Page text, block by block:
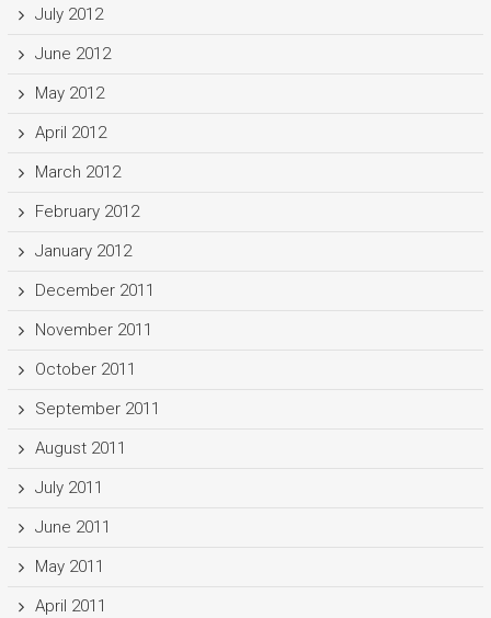
July 2012
June 2012
May 2012
April 2012
March 2012
February 2012
January 2012
December 2011
November 2011
October 2011
September 2011
August 2011
July 2011
June 2011
May 2011
April 2011